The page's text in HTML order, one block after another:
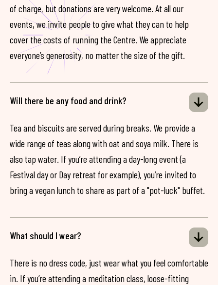
of charge, but donations are very welcome. At all our
events, we invite people to give what they can to help
cover the costs of running the Centre. We appreciate
everyone’s generosity, no matter the size of the gift.
Will there be any food and drink?
Tea and biscuits are served during breaks. We provide a
wide range of teas along with oat and soya milk. There is
also tap water. If you’re attending a day-long event (a
Festival day or Day retreat for example), you’re invited to
bring a vegan lunch to share as part of a "pot-luck" buffet.
What should I wear?
There is no dress code, just wear what you feel comfortable
in. If you’re attending a meditation class, loose-fitting